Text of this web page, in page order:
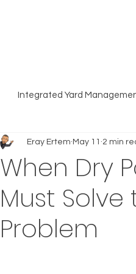
Integrated Yard
When Dry
Must
Problem
Eray Ertem May 11 2 min